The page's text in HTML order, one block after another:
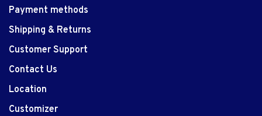
Payment methods
Shipping & Returns
Customer Support
Contact Us
Location
Customizer